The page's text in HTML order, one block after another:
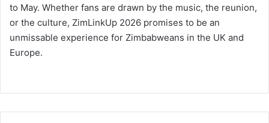
to May. Whether fans are drawn by the music, the reunion,
or the culture, ZimLinkUp 2026 promises to be an
unmissable experience for Zimbabweans in the UK and
Europe.